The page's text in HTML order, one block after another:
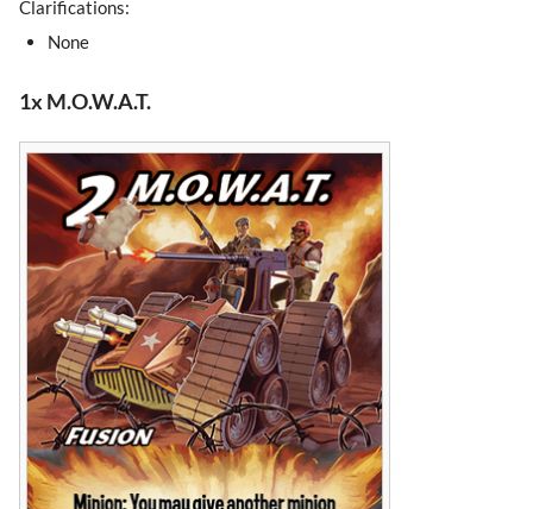
Clarifications:
None
1x M.O.W.A.T.